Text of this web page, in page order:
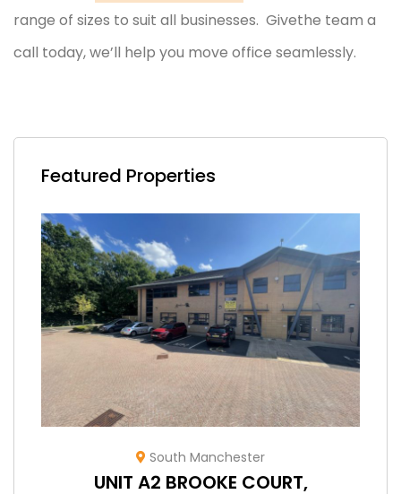
range of sizes to suit all businesses. Givethe team a
call today, we’ll help you move office seamlessly.
Featured Properties
South Manchester
UNIT A2 BROOKE COURT,